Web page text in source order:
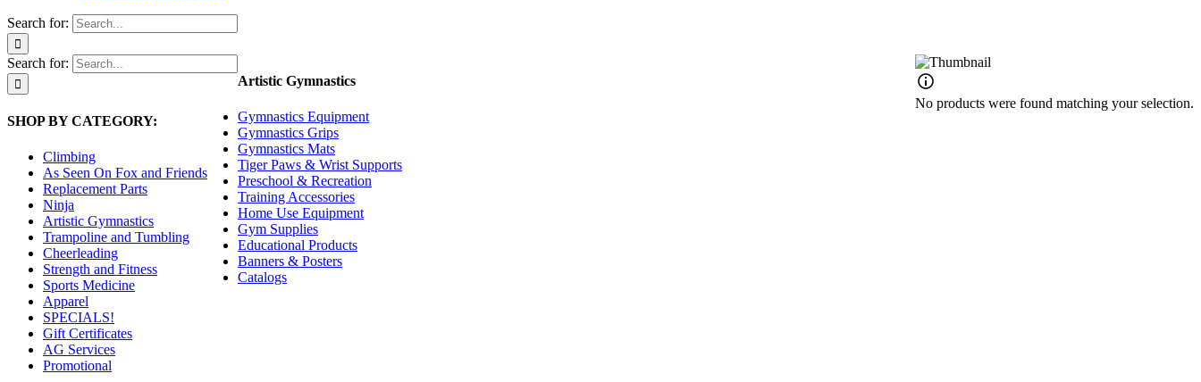
Search for:
No products were found matching your selection.
Search for:
SHOP BY CATEGORY:
Climbing
As Seen On Fox and Friends
Replacement Parts
Ninja
Artistic Gymnastics
Trampoline and Tumbling
Cheerleading
Strength and Fitness
Sports Medicine
Apparel
SPECIALS!
Gift Certificates
AG Services
Promotional
Artistic Gymnastics
Gymnastics Equipment
Gymnastics Grips
Gymnastics Mats
Tiger Paws & Wrist Supports
Preschool & Recreation
Training Accessories
Home Use Equipment
Gym Supplies
Educational Products
Banners & Posters
Catalogs